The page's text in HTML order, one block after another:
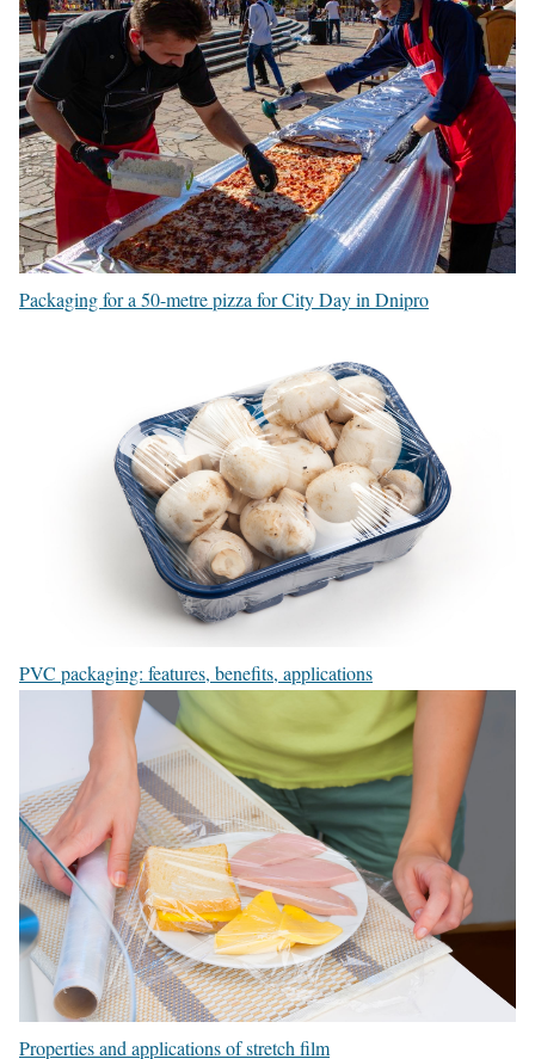
Packaging for a 50-metre pizza for City Day in Dnipro
PVC packaging: features, benefits, applications
Properties and applications of stretch film